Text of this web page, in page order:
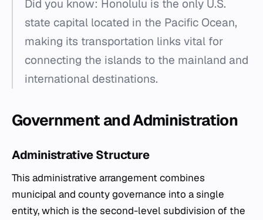
Did you know: Honolulu is the only U.S.
state capital located in the Pacific Ocean,
making its transportation links vital for
connecting the islands to the mainland and
international destinations.
Government and Administration
Administrative Structure
This administrative arrangement combines
municipal and county governance into a single
entity, which is the second-level subdivision of the